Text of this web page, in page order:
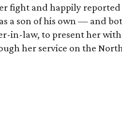
fight and happily
a son of his own — and
in-law, to present her
her service on the